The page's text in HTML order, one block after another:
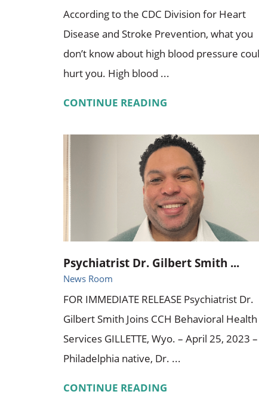
According to the CDC Division for Heart
Disease and Stroke Prevention, what you
don’t know about high blood pressure
hurt you. High blood ...
CONTINUE READING
Psychiatrist Dr. Gilbert Smith ...
News Room
FOR IMMEDIATE RELEASE Psychiatrist Dr.
Gilbert Smith Joins CCH Behavioral Health
Services GILLETTE, Wyo. – April 25, 2023
Philadelphia native, Dr. ...
CONTINUE READING